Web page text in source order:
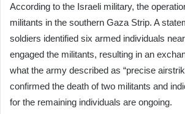
According to the Israeli military, the
militants in the southern Gaza Strip. A
soldiers identified six armed individuals
engaged the militants, resulting in an
what the army described as “precise
confirmed the death of two militants and
for the remaining individuals are ongoing.